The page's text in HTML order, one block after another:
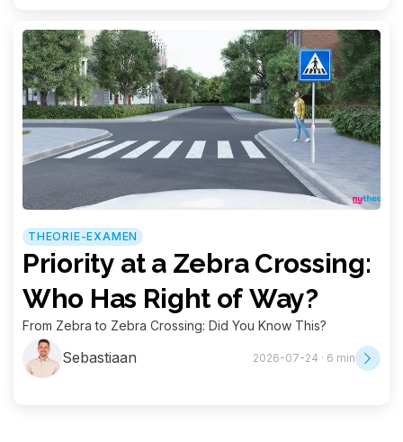
THEORIE-EXAMEN
Priority at a Zebra Crossing:
Who Has Right of Way?
From Zebra to Zebra Crossing: Did You Know This?
Sebastiaan 2026-07-24 · 6 min